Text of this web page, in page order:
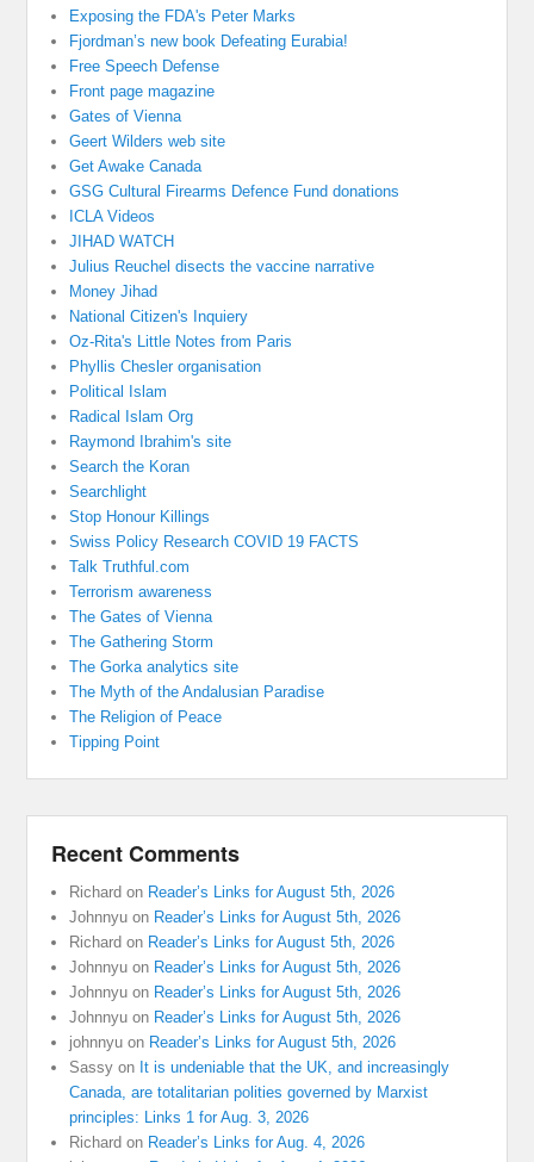
Exposing the FDA's Peter Marks
Fjordman’s new book Defeating Eurabia!
Free Speech Defense
Front page magazine
Gates of Vienna
Geert Wilders web site
Get Awake Canada
GSG Cultural Firearms Defence Fund donations
ICLA Videos
JIHAD WATCH
Julius Reuchel disects the vaccine narrative
Money Jihad
National Citizen's Inquiery
Oz-Rita's Little Notes from Paris
Phyllis Chesler organisation
Political Islam
Radical Islam Org
Raymond Ibrahim's site
Search the Koran
Searchlight
Stop Honour Killings
Swiss Policy Research COVID 19 FACTS
Talk Truthful.com
Terrorism awareness
The Gates of Vienna
The Gathering Storm
The Gorka analytics site
The Myth of the Andalusian Paradise
The Religion of Peace
Tipping Point
Recent Comments
Richard on Reader’s Links for August 5th, 2026
Johnnyu on Reader’s Links for August 5th, 2026
Richard on Reader’s Links for August 5th, 2026
Johnnyu on Reader’s Links for August 5th, 2026
Johnnyu on Reader’s Links for August 5th, 2026
Johnnyu on Reader’s Links for August 5th, 2026
johnnyu on Reader’s Links for August 5th, 2026
Sassy on It is undeniable that the UK, and increasingly
Canada, are totalitarian polities governed by Marxist
principles: Links 1 for Aug. 3, 2026
Richard on Reader’s Links for Aug. 4, 2026